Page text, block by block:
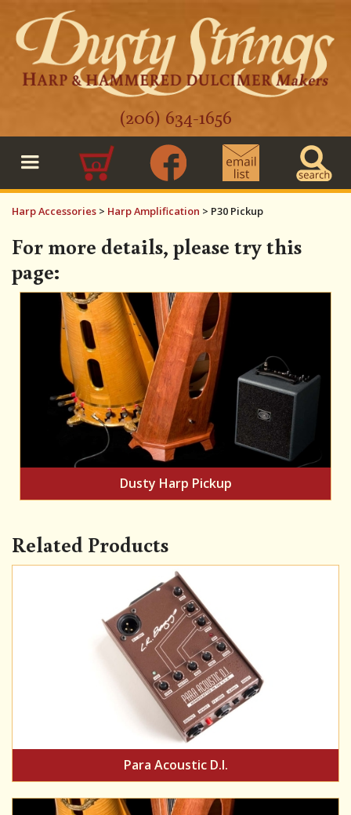
(206) 634-1656
0
Harp Accessories > Harp Amplification > P30 Pickup
For more details, please try this
page:
Dusty Harp Pickup
Related Products
Para Acoustic D.I.